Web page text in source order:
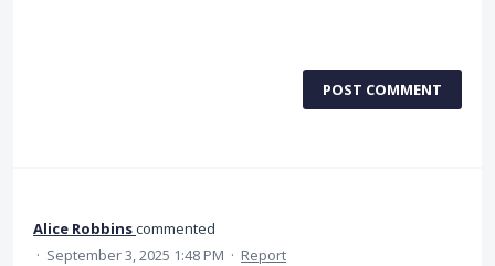
POST COMMENT
Alice Robbinscommented
· September 3, 2025 1:48 PM · Report